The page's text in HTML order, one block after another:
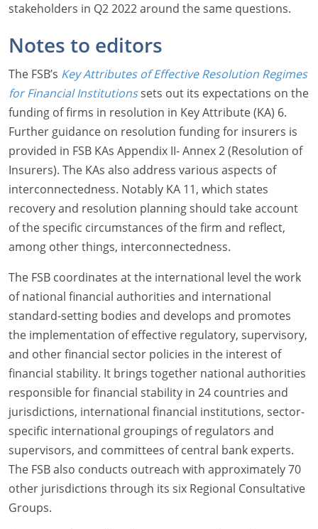
stakeholders in Q2 2022 around the same questions.
Notes to editors
The FSB’s Key Attributes of Effective Resolution Regimes
for Financial Institutionssets out its expectations on the
funding of firms in resolution in Key Attribute (KA) 6.
Further guidance on resolution funding for insurers is
provided in FSB KAs Appendix II- Annex 2 (Resolution of
Insurers). The KAs also address various aspects of
interconnectedness. Notably KA 11, which states
recovery and resolution planning should take account
of the specific circumstances of the firm and reflect,
among other things, interconnectedness.
The FSB coordinates at the international level the work
of national financial authorities and international
standard-setting bodies and develops and promotes
the implementation of effective regulatory, supervisory,
and other financial sector policies in the interest of
financial stability. It brings together national authorities
responsible for financial stability in 24 countries and
jurisdictions, international financial institutions, sector-
specific international groupings of regulators and
supervisors, and committees of central bank experts.
The FSB also conducts outreach with approximately 70
other jurisdictions through its six Regional Consultative
Groups.